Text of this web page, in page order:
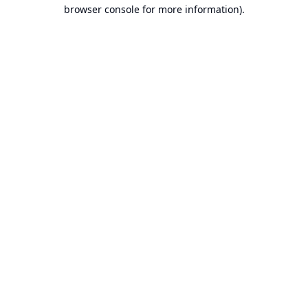
browser console for more information).